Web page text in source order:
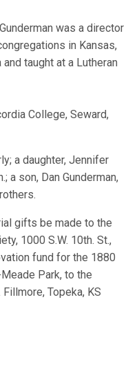
was a director
in Kansas,
taught at a Lutheran
College, Seward,
a daughter, Jennifer
a son, Dan Gunderman,
gifts be made to the
1000 S.W. 10th. St.,
fund for the 1880
Park, to the
Topeka, KS